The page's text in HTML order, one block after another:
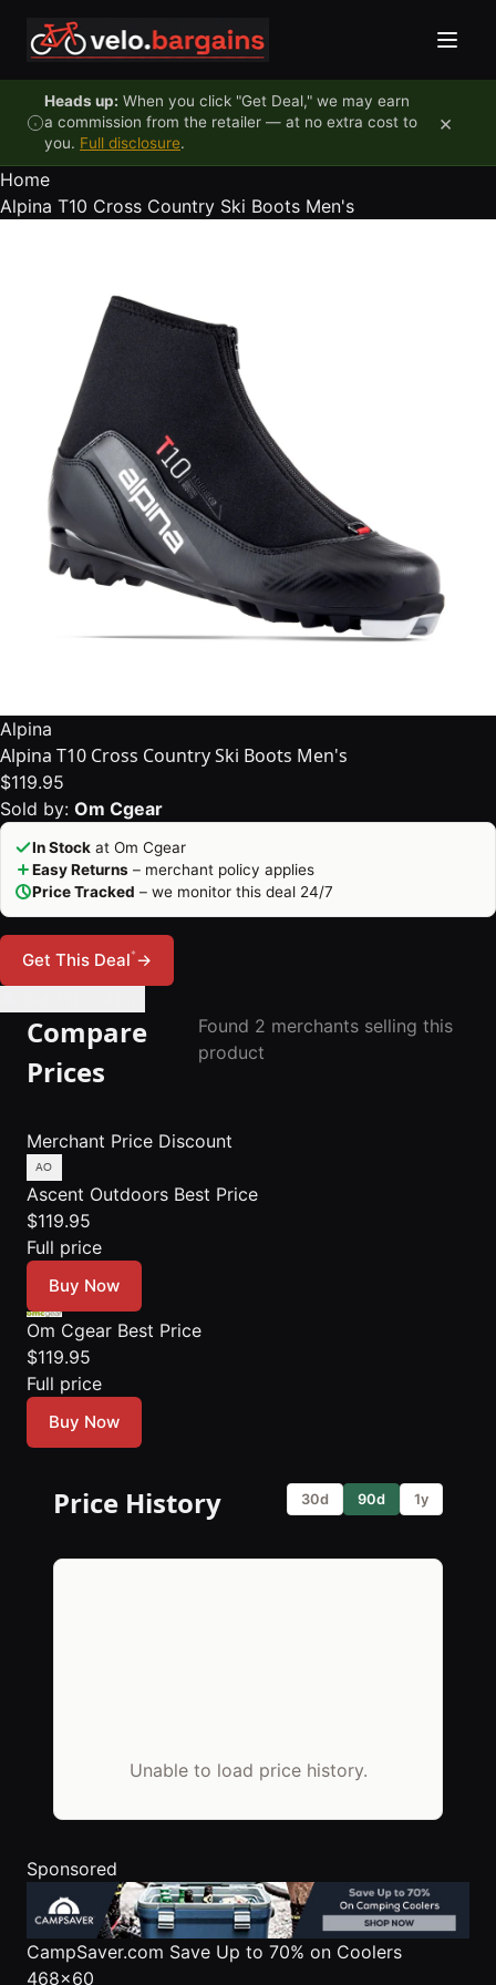
Heads up: When you click "Get Deal," we may earn
a commission from the retailer — at no extra cost to
you. Full disclosure.
×
Home
Alpina T10 Cross Country Ski Boots Men's
Alpina
Alpina T10 Cross Country Ski Boots Men's
$119.95
Sold by: Om Cgear
In Stock at Om Cgear
Easy Returns – merchant policy applies
Price Tracked – we monitor this deal 24/7
Get This Deal*→
Compare
Prices
Found 2 merchants selling this
product
Merchant Price Discount
Ascent Outdoors Best Price
$119.95
Full price
Buy Now
Om Cgear Best Price
$119.95
Full price
Buy Now
Price History 30d 90d 1y
Unable to load price history.
Sponsored
CampSaver.com Save Up to 70% on Coolers
468x60